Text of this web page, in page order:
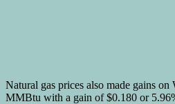
Natural gas prices also made gains
MMBtu with a gain of $0.180 or